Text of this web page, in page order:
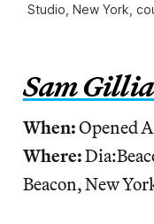
Studio, New York,
Sam
When:Opened
Where:
Beacon, New